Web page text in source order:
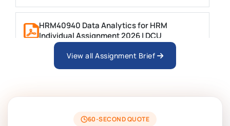
HRM40940 Data Analytics for HRM
Individual Assignment 2026 | DCU
ARCH6003 Sustainable Building
BSNS5204 Office Management Assessment 1,
2026 | Open Polytechnic
View all Assignment Brief
60-SECOND QUOTE